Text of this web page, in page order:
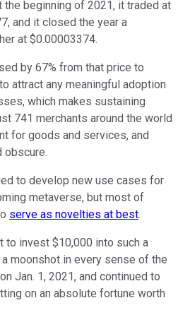
beginning of 2021, it traded at
and it closed the year a
at $0.00003374.
by 67% from that price to
attract any meaningful adoption
which makes sustaining
741 merchants around the world
for goods and services, and
obscure.
to develop new use cases for
metaverse, but most of
serve as novelties at best.
to invest $10,000 into such a
moonshot in every sense of the
Jan. 1, 2021, and continued to
on an absolute fortune worth